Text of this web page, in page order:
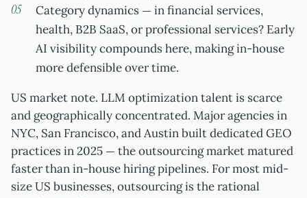
Category dynamics — in financial services,
health, B2B SaaS, or professional services? Early
AI visibility compounds here, making in-house
more defensible over time.
US market note. LLM optimization talent is scarce
and geographically concentrated. Major agencies in
NYC, San Francisco, and Austin built dedicated GEO
practices in 2025 — the outsourcing market matured
faster than in-house hiring pipelines. For most mid-
size US businesses, outsourcing is the rational